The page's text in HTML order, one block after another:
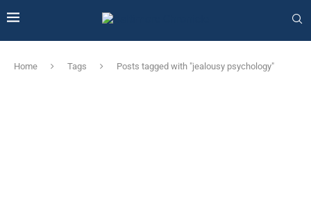
Home Tags Posts tagged with "jealousy psychology"